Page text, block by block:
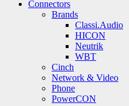
Connectors
Brands
Classi.Audio
HICON
Neutrik
WBT
Cinch
Network & Video
Phone
PowerCON